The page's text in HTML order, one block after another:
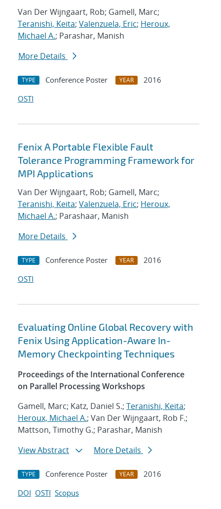
Van Der Wijngaart, Rob; Gamell, Marc;
Teranishi, Keita; Valenzuela, Eric; Heroux,
Michael A.; Parashar, Manish
More Details
TYPE Conference Poster YEAR
2016
OSTI
Fenix A Portable Flexible Fault
Tolerance Programming Framework for
MPI Applications
Van Der Wijngaart, Rob; Gamell, Marc;
Teranishi, Keita; Valenzuela, Eric; Heroux,
Michael A.; Parashaar, Manish
More Details
TYPE Conference Poster YEAR
2016
OSTI
Evaluating Online Global Recovery with
Fenix Using Application-Aware In-
Memory Checkpointing Techniques
Proceedings of the International Conference
on Parallel Processing Workshops
Gamell, Marc; Katz, Daniel S.; Teranishi, Keita;
Heroux, Michael A.; Van Der Wijngaart, Rob F.;
Mattson, Timothy G.; Parashar, Manish
View Abstract
More Details
TYPE Conference Poster YEAR
2016
DOI OSTI Scopus